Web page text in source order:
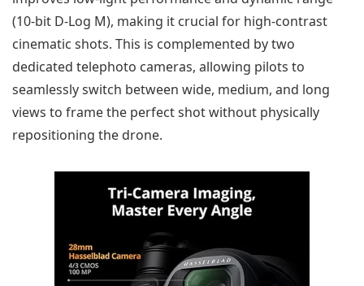
(10-bit D-Log M), making it crucial for high-contrast
cinematic shots. This is complemented by two
dedicated telephoto cameras, allowing pilots to
seamlessly switch between wide, medium, and long
views to frame the perfect shot without physically
repositioning the drone.